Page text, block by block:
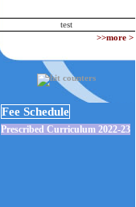
test
>>more >
Fee Schedule
Prescribed Curriculum 2022-23